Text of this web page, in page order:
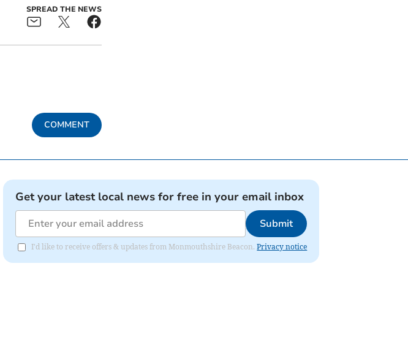
SPREAD THE NEWS
COMMENT
Get your latest local news for free in your email inbox
Submit
I'd like to receive offers & updates from Monmouthshire Beacon.Privacy notice